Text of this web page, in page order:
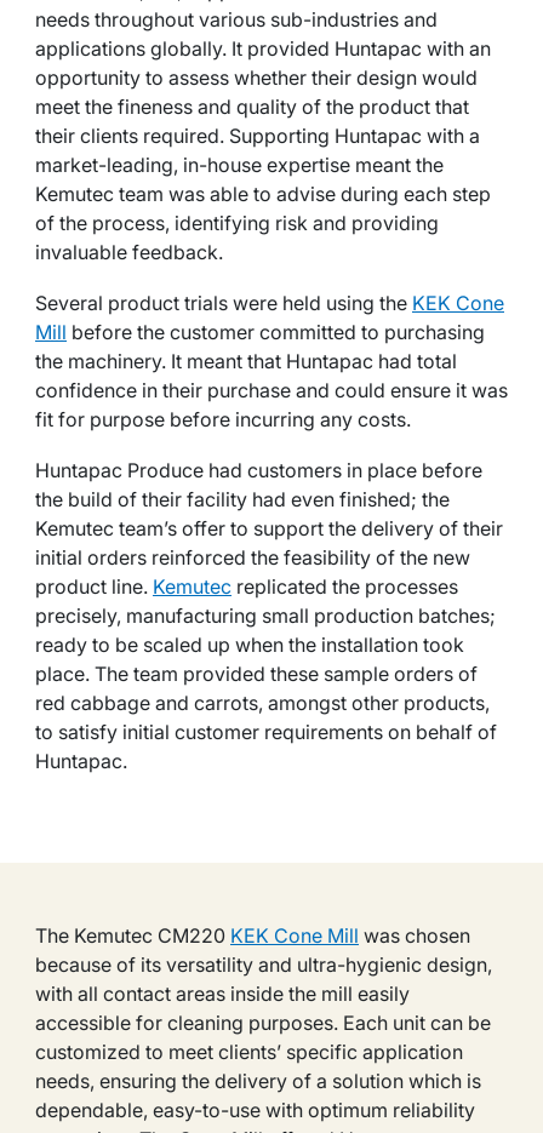
needs throughout various sub-industries and
applications globally. It provided Huntapac with an
opportunity to assess whether their design would
meet the fineness and quality of the product that
their clients required. Supporting Huntapac with a
market-leading, in-house expertise meant the
Kemutec team was able to advise during each step
of the process, identifying risk and providing
invaluable feedback.
Several product trials were held using the KEK Cone
Mill before the customer committed to purchasing
the machinery. It meant that Huntapac had total
confidence in their purchase and could ensure it was
fit for purpose before incurring any costs.
Huntapac Produce had customers in place before
the build of their facility had even finished; the
Kemutec team’s offer to support the delivery of their
initial orders reinforced the feasibility of the new
product line. Kemutec replicated the processes
precisely, manufacturing small production batches;
ready to be scaled up when the installation took
place. The team provided these sample orders of
red cabbage and carrots, amongst other products,
to satisfy initial customer requirements on behalf of
Huntapac.
The Kemutec CM220 KEK Cone Mill was chosen
because of its versatility and ultra-hygienic design,
with all contact areas inside the mill easily
accessible for cleaning purposes. Each unit can be
customized to meet clients’ specific application
needs, ensuring the delivery of a solution which is
dependable, easy-to-use with optimum reliability